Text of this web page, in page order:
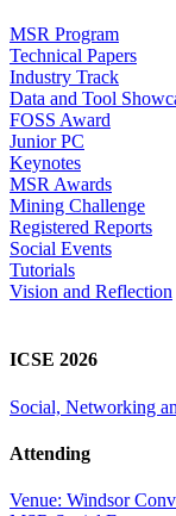
MSR Program
Technical Papers
Industry Track
Data and Tool
FOSS Award
Junior PC
Keynotes
MSR Awards
Mining Challenge
Registered Reports
Social Events
Tutorials
Vision and Reflection
ICSE 2026
Social, Networking
Attending
Venue: Windsor